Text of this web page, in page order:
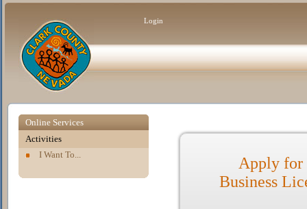
Login
Online Services
Activities
I Want To...
Apply for
Business